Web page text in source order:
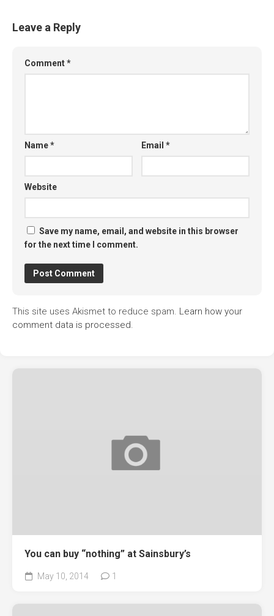
Leave a Reply
Comment*
Name* Email*
Website
Save my name, email, and website in this browser
for the next time I comment.
This site uses Akismet to reduce spam. Learn how your
comment data is processed.
You can buy “nothing” at Sainsbury’s
May 10, 2014 1